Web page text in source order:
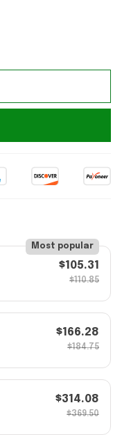
Most popular
$105.31
$110.85
$166.28
$184.75
$314.08
$369.50